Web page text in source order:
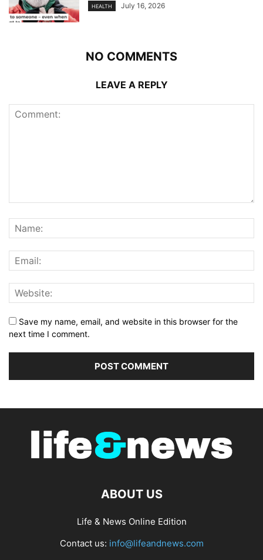
HEALTH July 16, 2026
NO COMMENTS
LEAVE A REPLY
Save my name, email, and website in this browser for the
next time I comment.
ABOUT US
Life & News Online Edition
Contact us: info@lifeandnews.com